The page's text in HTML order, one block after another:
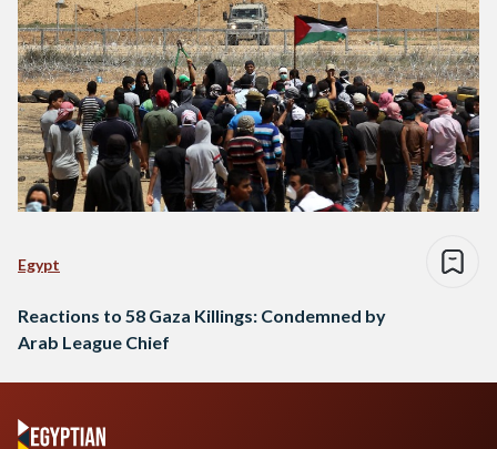
Egypt
Reactions to 58 Gaza Killings: Condemned by
Arab League Chief